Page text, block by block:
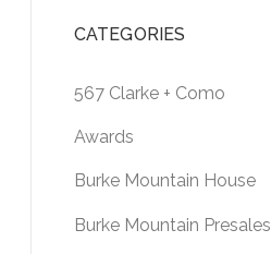
CATEGORIES
567 Clarke + Como
Awards
Burke Mountain House
Burke Mountain Presales